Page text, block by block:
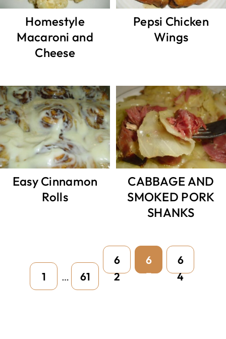
Homestyle
Macaroni and
Cheese
Pepsi Chicken
Wings
Easy Cinnamon
Rolls
CABBAGE AND
SMOKED PORK
SHANKS
Page
1
pages
omitted
… Page
61
Page
6
2
Page
6
3
Page
6
4